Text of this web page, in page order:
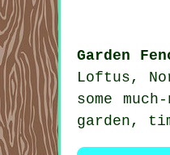
Garden
Loftus,
some
garden,